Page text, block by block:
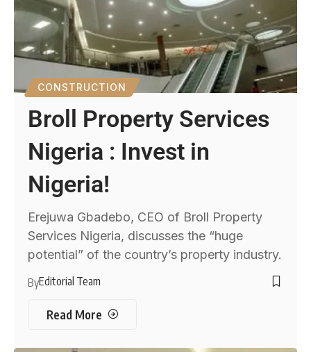
CONSTRUCTION
Broll Property Services
Nigeria : Invest in
Nigeria!
Erejuwa Gbadebo, CEO of Broll Property
Services Nigeria, discusses the “huge
potential” of the country’s property industry.
ByEditorial Team
Read More